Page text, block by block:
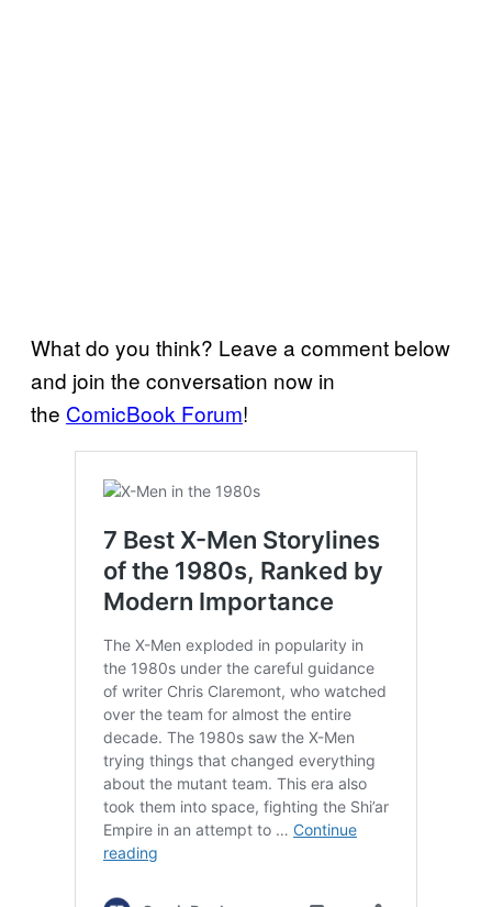
What do you think? Leave a comment below
and join the conversation now in
the ComicBook Forum!